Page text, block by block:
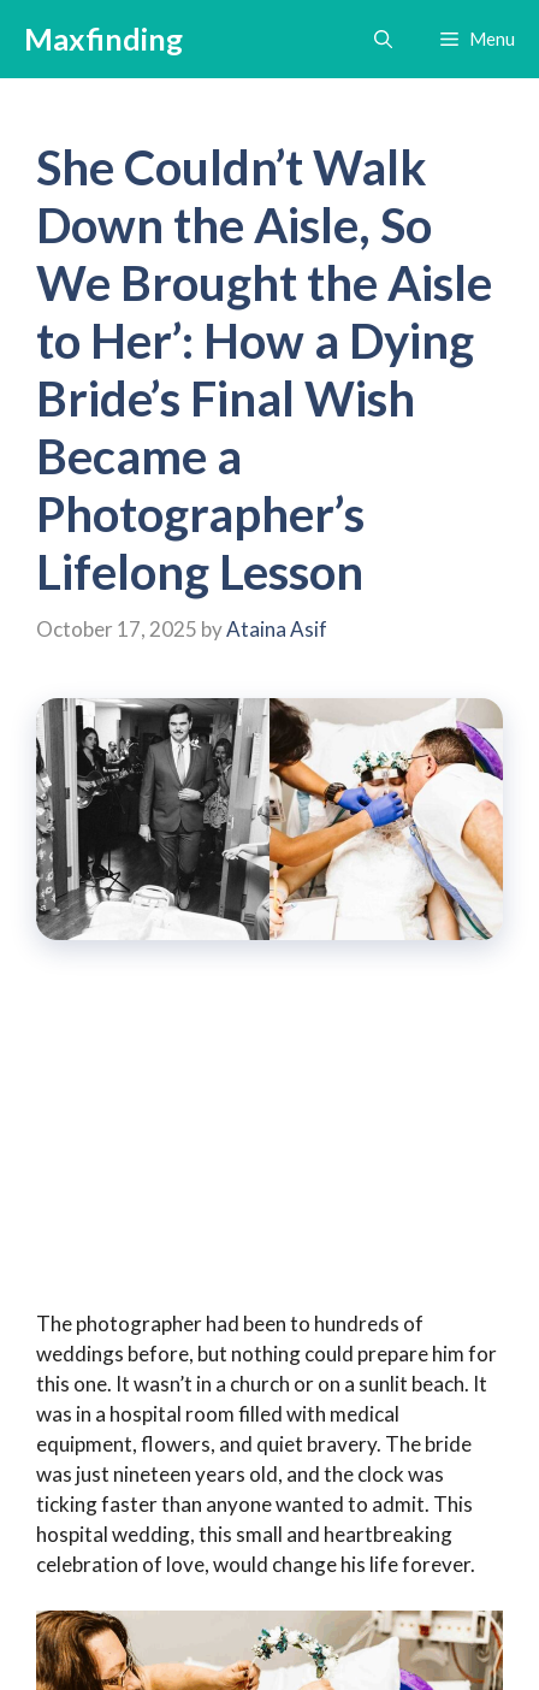
content
Maxfinding Menu
She Couldn’t Walk
Down the Aisle, So
We Brought the Aisle
to Her’: How a Dying
Bride’s Final Wish
Became a
Photographer’s
Lifelong Lesson
October 17, 2025 byAtaina Asif
The photographer had been to hundreds of
weddings before, but nothing could prepare him for
this one. It wasn’t in a church or on a sunlit beach. It
was in a hospital room filled with medical
equipment, flowers, and quiet bravery. The bride
was just nineteen years old, and the clock was
ticking faster than anyone wanted to admit. This
hospital wedding, this small and heartbreaking
celebration of love, would change his life forever.